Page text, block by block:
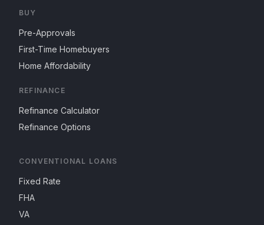
BUY
Pre-Approvals
First-Time Homebuyers
Home Affordability
REFINANCE
Refinance Calculator
Refinance Options
CONVENTIONAL LOANS
Fixed Rate
FHA
VA